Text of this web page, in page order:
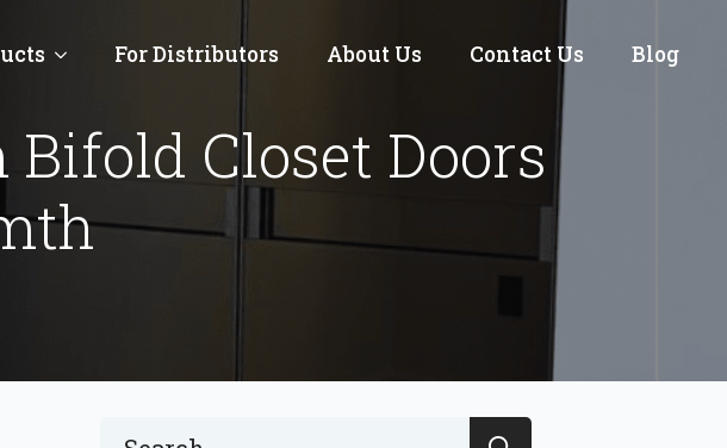
For Distributors About Us Contact Us Blog
Closet Doors
Search